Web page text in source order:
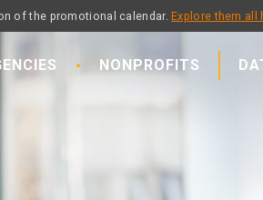
of the promotional calendar.Explore them all
NONPROFITS